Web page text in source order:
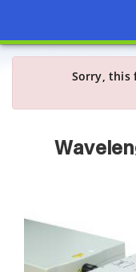
Sorry, this